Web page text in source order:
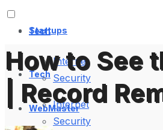
Tech
Internet
Security
WebMaster
Startups
Tech
Internet
Security
How to See
| Record